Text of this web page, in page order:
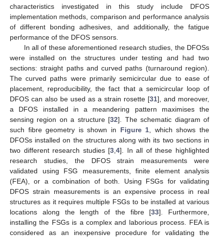
characteristics investigated in this study include DFOS
implementation methods, comparison and performance analysis
of different bonding adhesives, and additionally, the fatigue
performance of the DFOS sensors.
In all of these aforementioned research studies, the DFOSs
were installed on the structures under testing and had two
sections: straight paths and curved paths (turnaround region).
The curved paths were primarily semicircular due to ease of
placement, reproducibility, the fact that a semicircular loop of
DFOS can also be used as a strain rosette [31], and moreover,
a DFOS installed in a meandering pattern maximises the
sensing region on a structure [32]. The schematic diagram of
such fibre geometry is shown in Figure 1 , which shows the
DFOSs installed on the structures along with its two sections in
two different research studies [3 ,4]. In all of these highlighted
research studies, the DFOS strain measurements were
validated using FSG measurements, finite element analysis
(FEA), or a combination of both. Using FSGs for validating
DFOS strain measurements is an expensive process in real
structures as it requires multiple FSGs to be installed at various
locations along the length of the fibre [33]. Furthermore,
installing the FSGs is a complex and laborious process. FEA is
considered as an inexpensive procedure for validating the